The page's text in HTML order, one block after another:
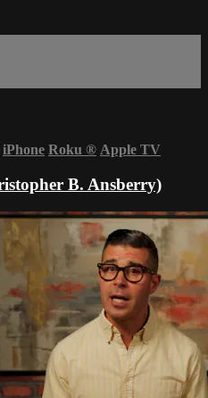
iPhone Roku ® Apple TV
B. Ansberry)